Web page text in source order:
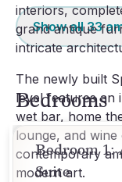
interiors,
grand antique
intricate
The newly built
level features an
wet bar, home
lounge, and wine
contemporary
modern art.
Show all33
Bedrooms
Bedroom 1:
Suite